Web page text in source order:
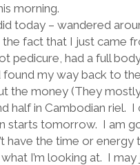
morning.
today – wandered
fact that I just came
pedicure, had a full
my way back to
the money (They
half in Cambodian riel. I
starts tomorrow. I am
have the time or
I’m looking at. I